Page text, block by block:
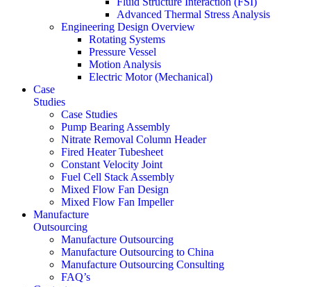
Advanced Thermal Stress Analysis
Engineering Design Overview
Rotating Systems
Pressure Vessel
Motion Analysis
Electric Motor (Mechanical)
Case
Studies
Case Studies
Pump Bearing Assembly
Nitrate Removal Column Header
Fired Heater Tubesheet
Constant Velocity Joint
Fuel Cell Stack Assembly
Mixed Flow Fan Design
Mixed Flow Fan Impeller
Manufacture
Outsourcing
Manufacture Outsourcing
Manufacture Outsourcing to China
Manufacture Outsourcing Consulting
FAQ’s